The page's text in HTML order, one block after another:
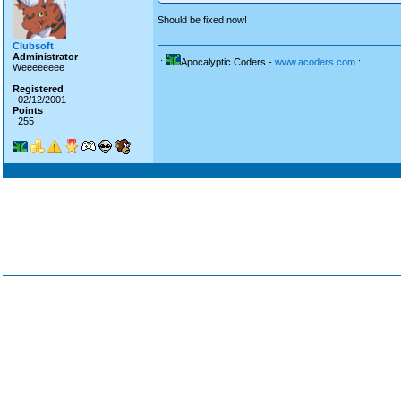
Clubsoft
Administrator
Weeeeeeee
Registered
02/12/2001
Points
255
Should be fixed now!
.: Apocalyptic Coders - www.acoders.com :.